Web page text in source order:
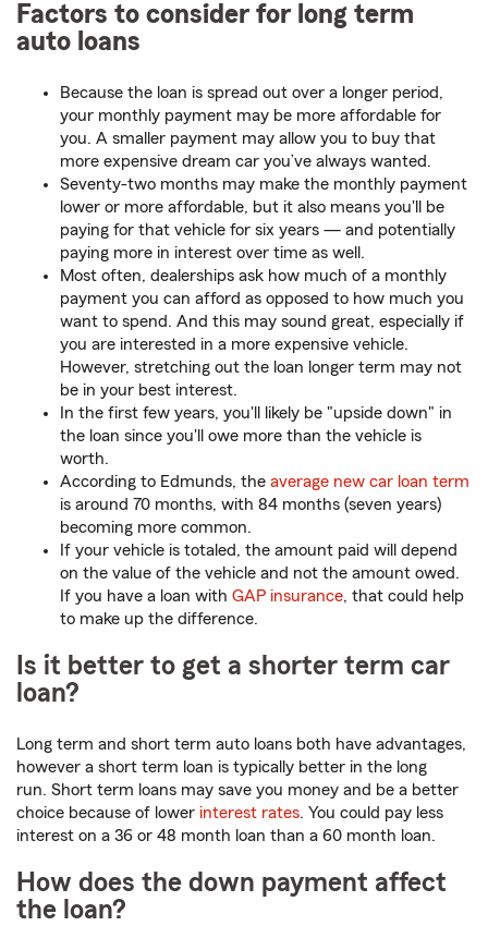
Factors to consider for long term
auto loans
Because the loan is spread out over a longer period,
your monthly payment may be more affordable for
you. A smaller payment may allow you to buy that
more expensive dream car you’ve always wanted.
Seventy-two months may make the monthly payment
lower or more affordable, but it also means you'll be
paying for that vehicle for six years — and potentially
paying more in interest over time as well.
Most often, dealerships ask how much of a monthly
payment you can afford as opposed to how much you
want to spend. And this may sound great, especially if
you are interested in a more expensive vehicle.
However, stretching out the loan longer term may not
be in your best interest.
In the first few years, you'll likely be "upside down" in
the loan since you'll owe more than the vehicle is
worth.
According to Edmunds, the average new car loan term
is around 70 months, with 84 months (seven years)
becoming more common.
If your vehicle is totaled, the amount paid will depend
on the value of the vehicle and not the amount owed.
If you have a loan with GAP insurance, that could help
to make up the difference.
Is it better to get a shorter term car
loan?
Long term and short term auto loans both have advantages,
however a short term loan is typically better in the long
run. Short term loans may save you money and be a better
choice because of lower interest rates. You could pay less
interest on a 36 or 48 month loan than a 60 month loan.
How does the down payment affect
the loan?